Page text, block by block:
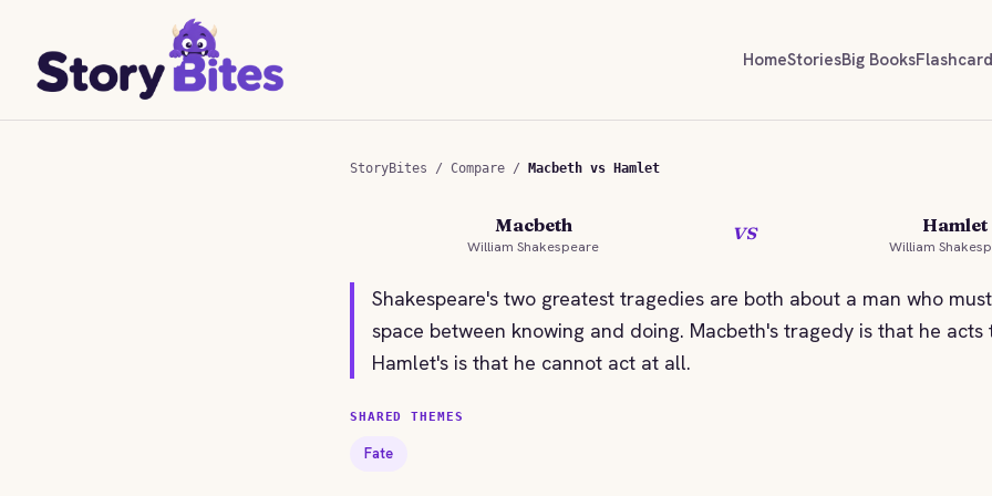
HomeStoriesBig Books
StoryBites / Compare / Macbeth vs Hamlet
STORYBITES EDITION
MACBETH
Macbeth
William Shakespeare
vs Hamlet
William
Shakespeare's two greatest tragedies are both about a man who
space between knowing and doing. Macbeth's tragedy is that he acts
Hamlet's is that he cannot act at all.
SHARED THEMES
Fate